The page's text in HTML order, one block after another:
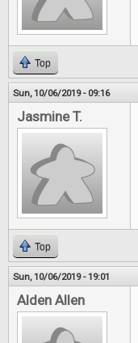
Top
Sun, 10/06/2019 - 09:16
Jasmine T.
Top
Sun, 10/06/2019 - 19:01
Alden Allen